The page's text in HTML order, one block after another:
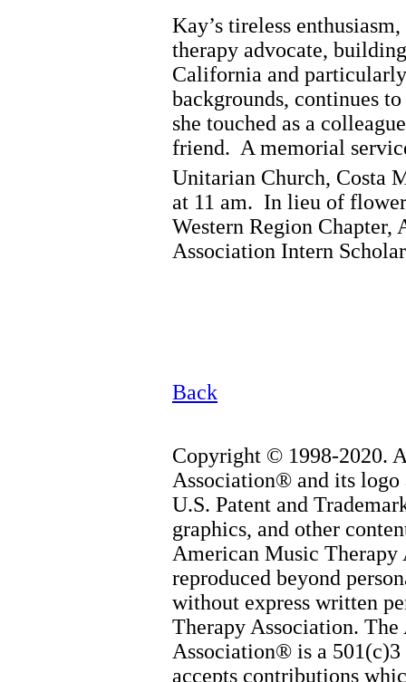
Kay’s tireless
therapy advocate,
California and
backgrounds, continues
she touched as a
friend. A memorial
Unitarian Church, Costa
at 11 am. In lieu of
Western Region
Association Intern
Back
Copyright © 1998-2020.
Association® and its logo
U.S. Patent and
graphics, and other
American Music Therapy
reproduced beyond
without express written
Therapy Association.
Association® is a
accepts contributions